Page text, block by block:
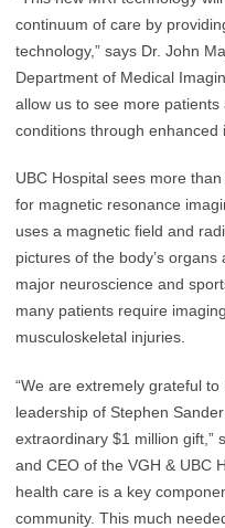
continuum of care by
technology,” says Dr. John
Department of Medical
allow us to see more
conditions through enhanced
UBC Hospital sees more
for magnetic resonance
uses a magnetic field and
pictures of the body’s
major neuroscience and
many patients require
musculoskeletal injuries.
“We are extremely grateful
leadership of Stephen
extraordinary $1 million gift,”
and CEO of the VGH & UBC
health care is a key
community. This much